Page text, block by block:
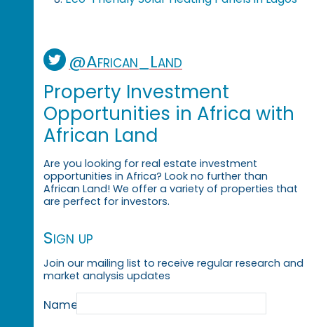
@African_Land
Property Investment
Opportunities in Africa with
African Land
Are you looking for real estate investment
opportunities in Africa? Look no further than
African Land! We offer a variety of properties that
are perfect for investors.
Sign up
Join our mailing list to receive regular research and
market analysis updates
Name